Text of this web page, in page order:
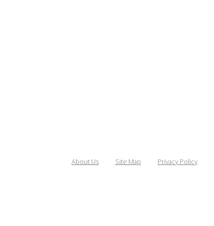
About Us Site Map Privacy Policy